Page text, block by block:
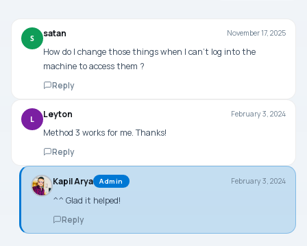
S satan November 17, 2025
How do I change those things when I can’t log into the
machine to access them ?
Reply
L Leyton February 3, 2024
Method 3 works for me. Thanks!
Reply
Kapil Arya Admin February 3, 2024
^^ Glad it helped!
Reply